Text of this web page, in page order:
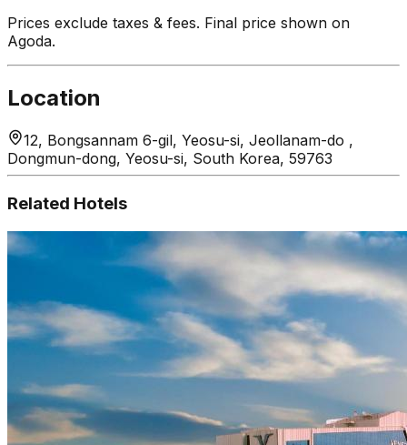
Prices exclude taxes & fees. Final price shown on
Agoda.
Location
12, Bongsannam 6-gil, Yeosu-si, Jeollanam-do ,
Dongmun-dong, Yeosu-si, South Korea, 59763
Related Hotels